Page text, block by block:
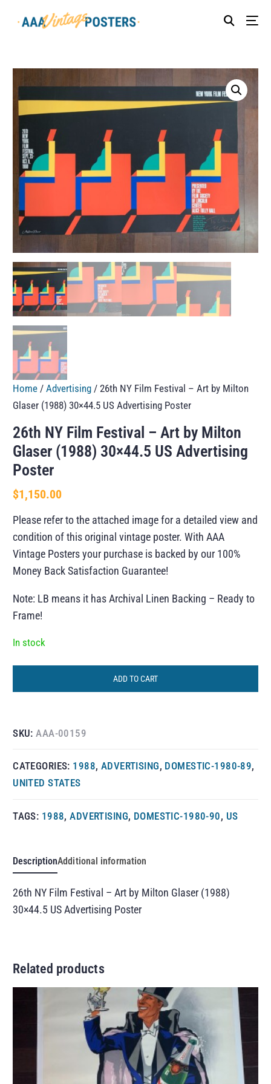
Home /Advertising / 26th NY Film Festival – Art by Milton
Glaser (1988) 30×44.5 US Advertising Poster
26th NY Film Festival – Art by Milton
Glaser (1988) 30×44.5 US Advertising
Poster
$1,150.00
Please refer to the attached image for a detailed view and
condition of this original vintage poster. With AAA
Vintage Posters your purchase is backed by our 100%
Money Back Satisfaction Guarantee!
Note: LB means it has Archival Linen Backing – Ready to
Frame!
In stock
ADD TO CART
SKU:AAA-00159
CATEGORIES: 1988, ADVERTISING, DOMESTIC-1980-89,
UNITED STATES
TAGS: 1988,ADVERTISING, DOMESTIC-1980-90, US
DescriptionAdditional information
26th NY Film Festival – Art by Milton Glaser (1988)
30×44.5 US Advertising Poster
Related products